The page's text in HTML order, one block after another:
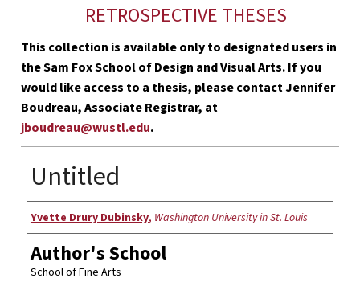
RETROSPECTIVE THESES
This collection is available only to designated users in
the Sam Fox School of Design and Visual Arts. If you
would like access to a thesis, please contact Jennifer
Boudreau, Associate Registrar, at
jboudreau@wustl.edu.
Untitled
Author
Yvette Drury Dubinsky, Washington University in St. Louis
Author's School
School of Fine Arts